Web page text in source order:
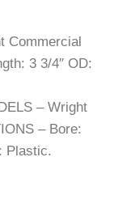
Commercial
3 3/4″ OD:
– Wright
– Bore:
Plastic.